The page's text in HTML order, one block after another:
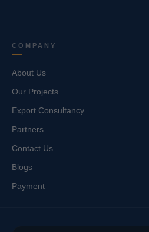
COMPANY
About Us
Our Projects
Export Consultancy
Partners
Contact Us
Blogs
Payment